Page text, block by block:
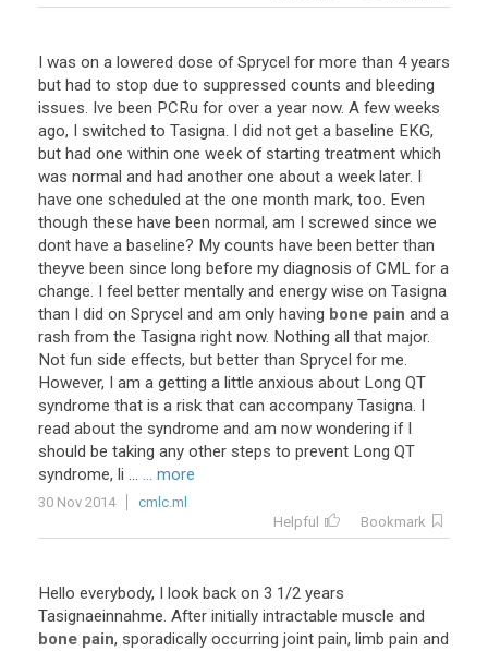
I was on a lowered dose of Sprycel for more than 4 years
but had to stop due to suppressed counts and bleeding
issues. Ive been PCRu for over a year now. A few weeks
ago, I switched to Tasigna. I did not get a baseline EKG,
but had one within one week of starting treatment which
was normal and had another one about a week later. I
have one scheduled at the one month mark, too. Even
though these have been normal, am I screwed since we
dont have a baseline? My counts have been better than
theyve been since long before my diagnosis of CML for a
change. I feel better mentally and energy wise on Tasigna
than I did on Sprycel and am only having bone pain and a
rash from the Tasigna right now. Nothing all that major.
Not fun side effects, but better than Sprycel for me.
However, I am a getting a little anxious about Long QT
syndrome that is a risk that can accompany Tasigna. I
read about the syndrome and am now wondering if I
should be taking any other steps to prevent Long QT
syndrome, li ... ... more
30 Nov 2014
cmlc.ml
Helpful
Bookmark
Hello everybody, I look back on 3 1/2 years
Tasignaeinnahme. After initially intractable muscle and
bone pain, sporadically occurring joint pain, limb pain and